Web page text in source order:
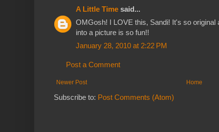
A Little Time said...
OMGosh! I LOVE this, Sandi! It's so
into a picture is so fun!!
January 28, 2010 at 2:22 PM
Post a Comment
Newer Post Home
Subscribe to: Post Comments (Atom)